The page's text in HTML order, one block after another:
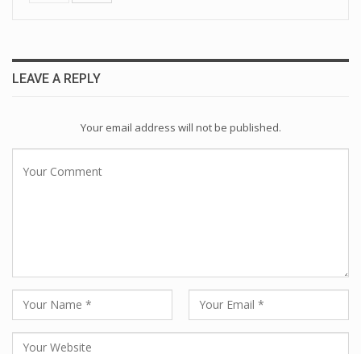
LEAVE A REPLY
Your email address will not be published.